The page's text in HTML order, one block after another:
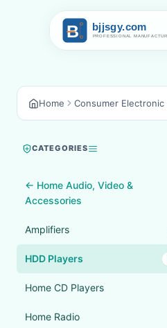
Home Consumer Electronic
CATEGORIES
← Home Audio, Video &
Accessories
Amplifiers
HDD Players
Home CD Players
Home Radio